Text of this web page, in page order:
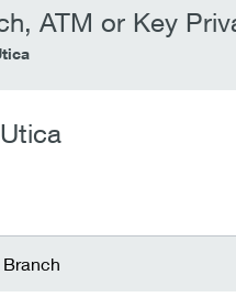
ATM or Key